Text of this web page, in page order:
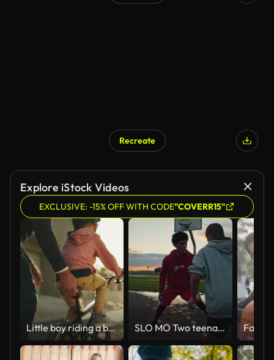
Recreate
Explore iStock Videos
EXCLUSIVE: -15% OFF WITH CODE"COVERR15"
Little boy riding a bicycle with his grandfather. A mature man and his grandson learning to ride a bike outdoors. Cute little boy and a senior relative having fun family time in the street SLO MO Two teenagers playing basketball at sunset